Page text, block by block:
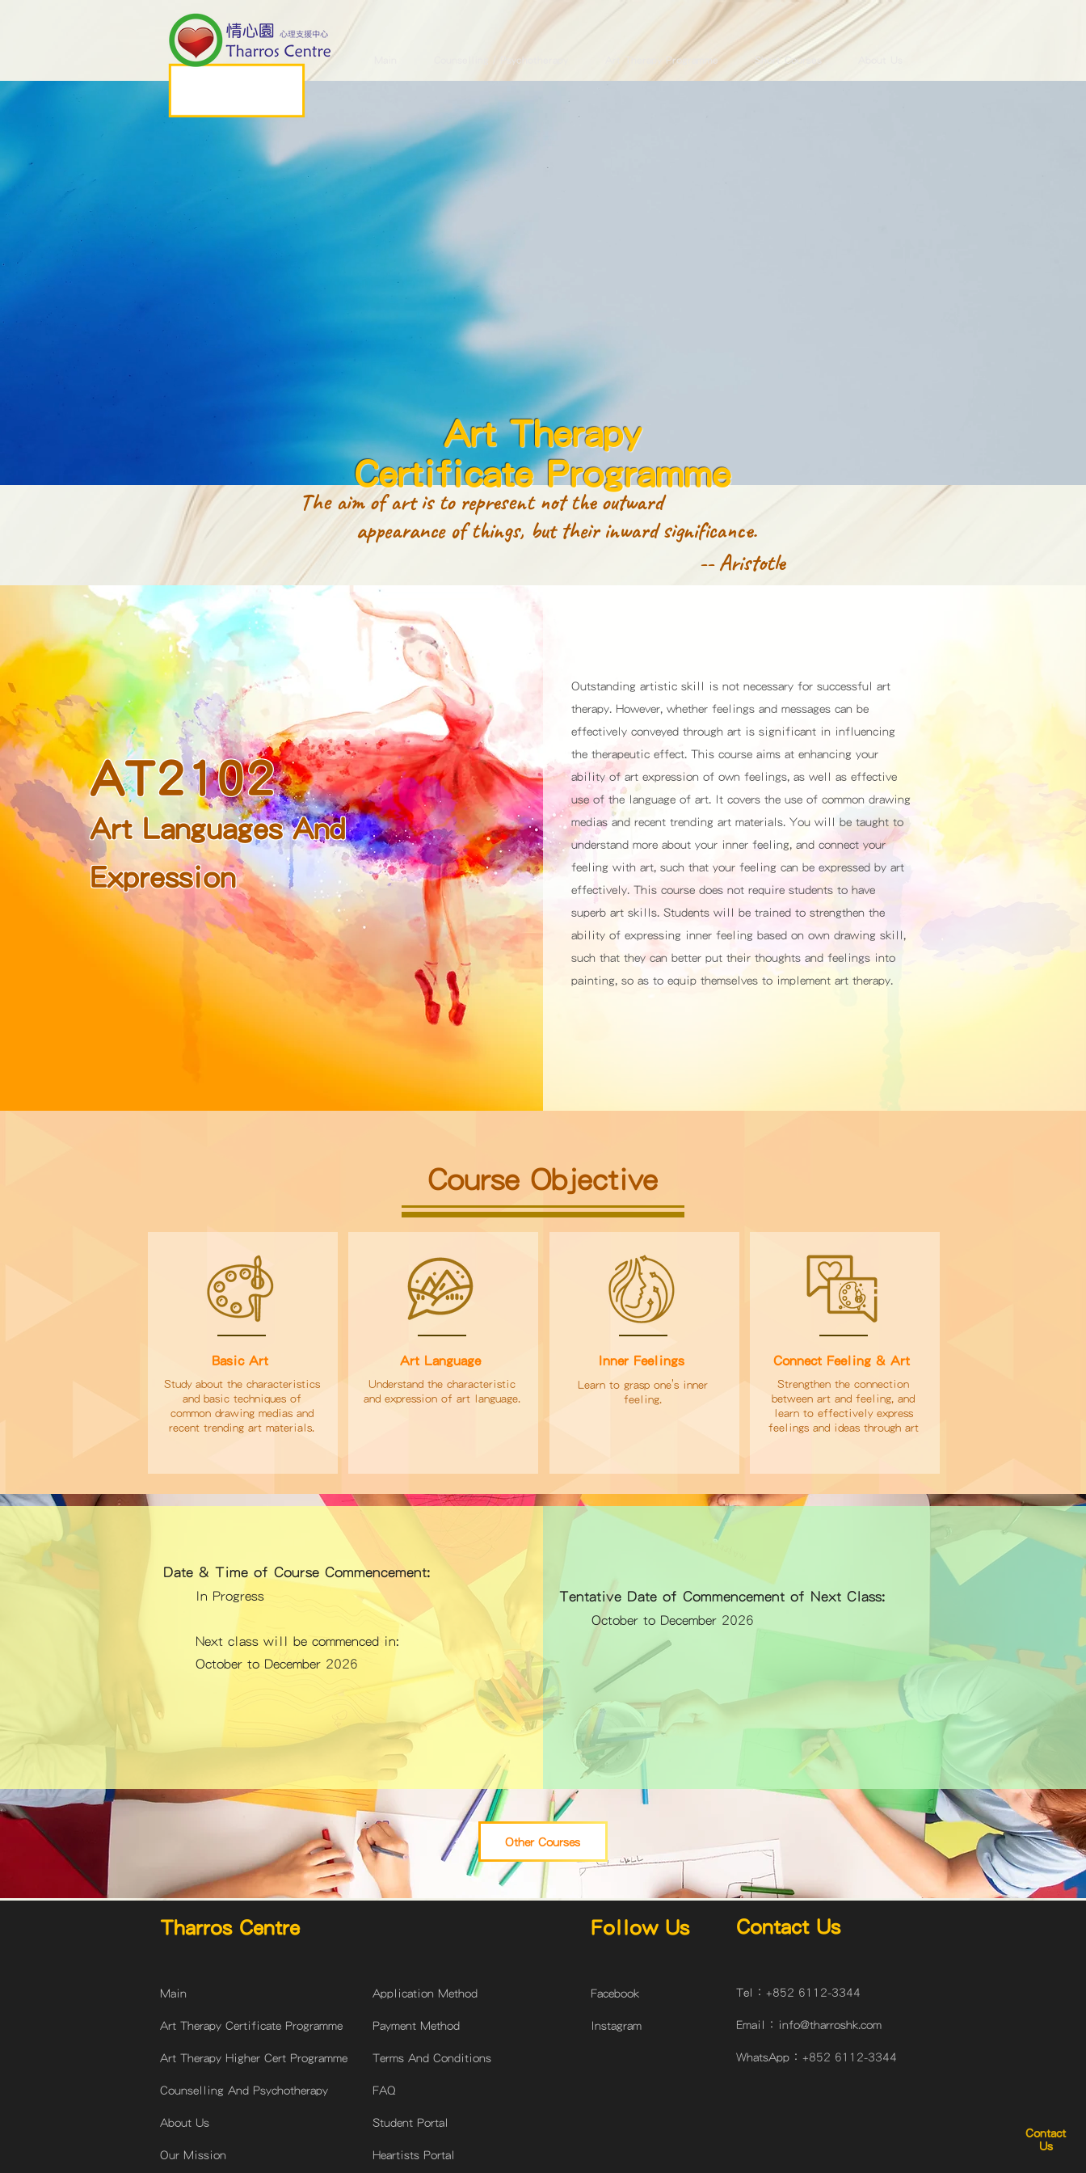
Counselling / Psychotherapy Art Therapy Programme Short Courses
Art Therapy
Certificate Programme
The aim of art is to represent not the outward
appearance of things, but their inward significance.
-- Aristotle
AT2102
Art Languages And
Expression
Outstanding artistic skill is not necessary for successful art
therapy. However, whether feelings and messages can be
effectively conveyed through art is significant in influencing
the therapeutic effect. This course aims at enhancing your
ability of art expression of own feelings, as well as effective
use of the language of art. It covers the use of common drawing
medias and recent trending art materials. You will be taught to
understand more about your inner feeling, and connect your
feeling with art, such that your feeling can be expressed by art
effectively. This course does not require students to have
superb art skills. Students will be trained to strengthen the
ability of expressing inner feeling based on own drawing skill,
such that they can better put their thoughts and feelings into
painting, so as to equip themselves to implement art therapy.
Course Objective
Basic Art
Study about the characteristics
and basic techniques of
common drawing medias and
recent trending art materials.
Art Language
Understand the characteristic
and expression of art language.
Inner Feelings
Learn to grasp one’s inner
feeling.
Connect Feeling & Art
Strengthen the connection
between art and feeling, and
learn to effectively express
feelings and ideas through art
Date & Time of Course Commencement:
In Progress
Next class will be commenced in:
October to December 2026
Tentative Date of Commencement of Next Class:
October to December 2026​​
Other Courses
Contact
Us
Tharros Centre
Main
Art Therapy Certificate Programme
Art Therapy Higher Cert Programme
Counselling And Psychotherapy
About Us
Our Mission
​Application Method
Payment Method
Terms And Conditions
FAQ
Student Portal
Heartists Portal
Follow Us
Facebook
Instagram
Contact Us
Tel： +852 6112-3344
Email： info@tharroshk.com
WhatsApp： +852 6112-3344